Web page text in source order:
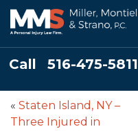
Call 516-475-5811
« Staten Island, NY –
Three Injured in